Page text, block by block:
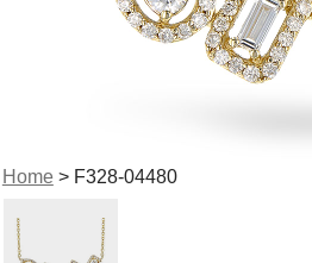
Home> F328-04480